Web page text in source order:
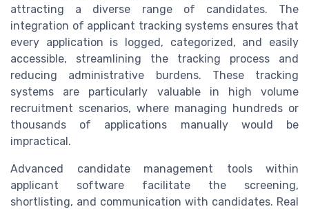
attracting a diverse range of candidates. The
integration of applicant tracking systems ensures that
every application is logged, categorized, and easily
accessible, streamlining the tracking process and
reducing administrative burdens. These tracking
systems are particularly valuable in high volume
recruitment scenarios, where managing hundreds or
thousands of applications manually would be
impractical.
Advanced candidate management tools within
applicant software facilitate the screening,
shortlisting, and communication with candidates. Real